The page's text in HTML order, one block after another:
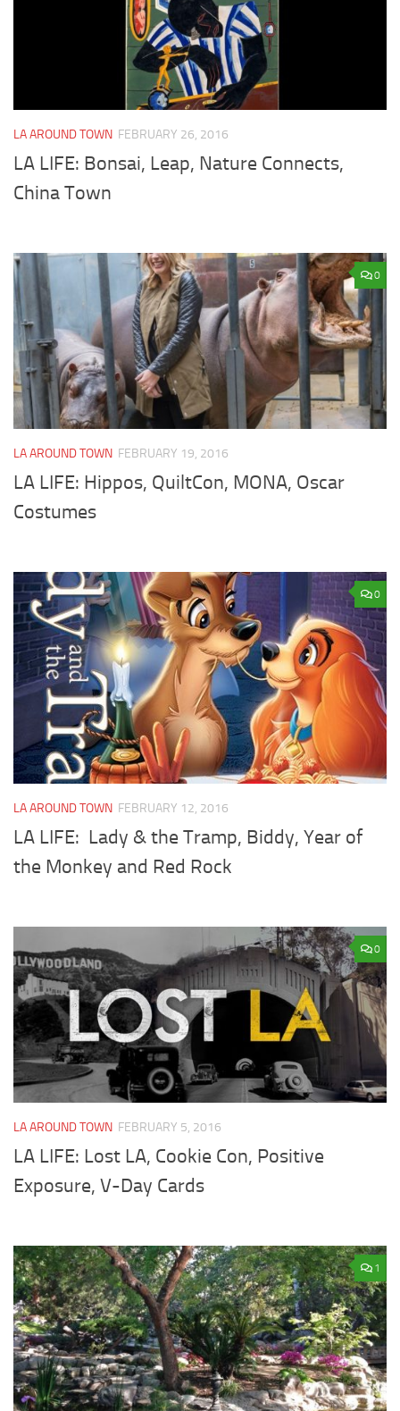
LA AROUND TOWN FEBRUARY 26, 2016
LA LIFE: Bonsai, Leap, Nature Connects,
China Town
0
LA AROUND TOWN FEBRUARY 19, 2016
LA LIFE: Hippos, QuiltCon, MONA, Oscar
Costumes
0
LA AROUND TOWN FEBRUARY 12, 2016
LA LIFE: Lady & the Tramp, Biddy, Year of
the Monkey and Red Rock
0
LA AROUND TOWN FEBRUARY 5, 2016
LA LIFE: Lost LA, Cookie Con, Positive
Exposure, V-Day Cards
1